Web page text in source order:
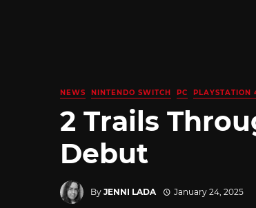
NEWS NINTENDO SWITCH PC PLAYSTATION
2 Trails
Debut
By JENNI LADA January 24, 2025